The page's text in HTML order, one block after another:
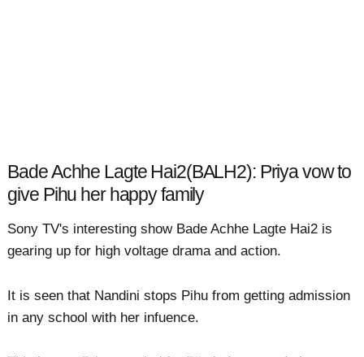
Bade Achhe Lagte Hai2(BALH2): Priya vow to
give Pihu her happy family
Sony TV's interesting show Bade Achhe Lagte Hai2 is
gearing up for high voltage drama and action.
It is seen that Nandini stops Pihu from getting admission
in any school with her infuence.